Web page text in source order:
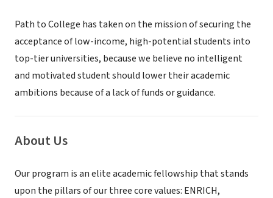
Path to College has taken on the mission of securing the
acceptance of low-income, high-potential students into
top-tier universities, because we believe no intelligent
and motivated student should lower their academic
ambitions because of a lack of funds or guidance.
About Us
Our program is an elite academic fellowship that stands
upon the pillars of our three core values: ENRICH,